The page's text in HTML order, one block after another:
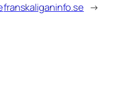
franskaliganinfo.se →